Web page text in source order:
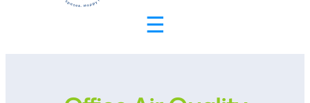
☰